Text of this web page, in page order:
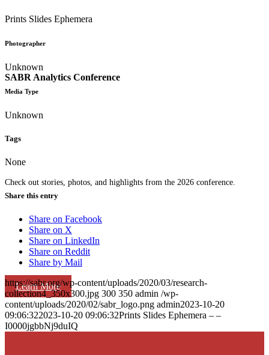
SABR Analytics Conference
Check out stories, photos, and highlights from the 2026 conference.
Learn More
Prints Slides Ephemera
Photographer
Unknown
Media Type
Unknown
Tags
None
Share this entry
Share on Facebook
Share on X
Share on LinkedIn
Share on Reddit
Share by Mail
https://sabr.org/wp-content/uploads/2020/03/research-
collection4_350x300.jpg 300 350 admin /wp-
content/uploads/2020/02/sabr_logo.png admin2023-10-20
09:06:322023-10-20 09:06:32Prints Slides Ephemera – –
I0000jgbbNj9duIQ